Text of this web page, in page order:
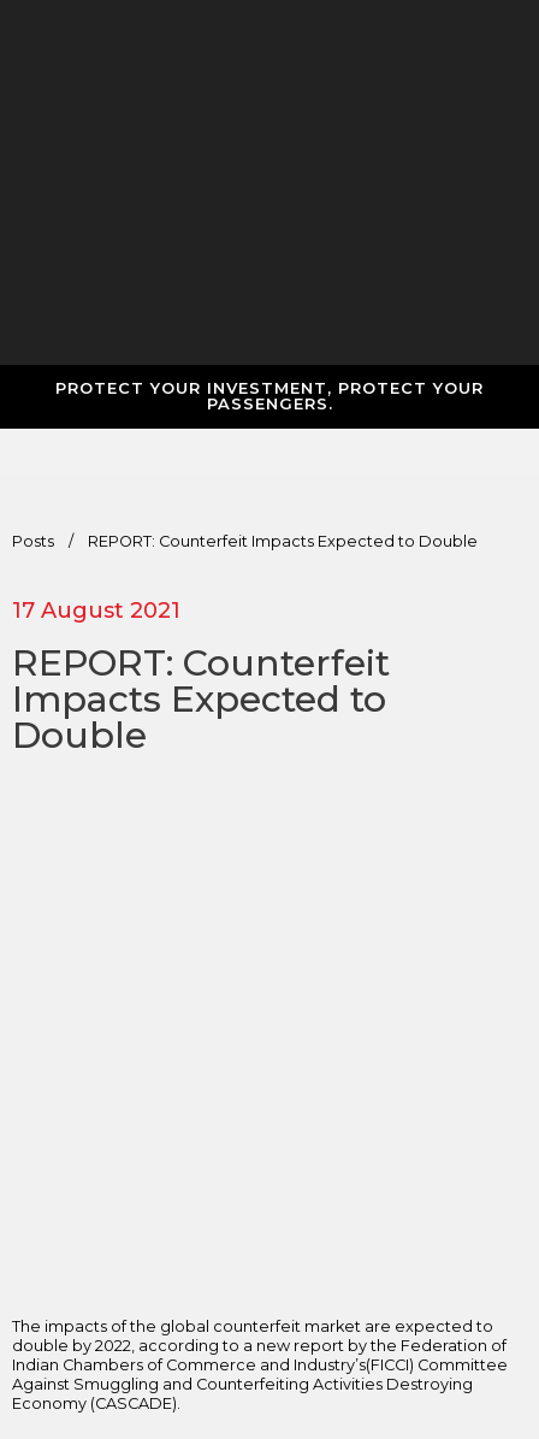
PROTECT YOUR INVESTMENT, PROTECT YOUR
PASSENGERS.
Posts / REPORT: Counterfeit Impacts Expected to Double
17 August 2021
REPORT: Counterfeit
Impacts Expected to
Double
The impacts of the global counterfeit market are expected to
double by 2022, according to a new report by the Federation of
Indian Chambers of Commerce and Industry’s(FICCI) Committee
Against Smuggling and Counterfeiting Activities Destroying
Economy (CASCADE).